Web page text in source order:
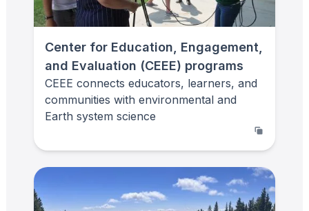
Center for Education, Engagement,
and Evaluation (CEEE) programs
CEEE connects educators, learners, and
communities with environmental and
Earth system science